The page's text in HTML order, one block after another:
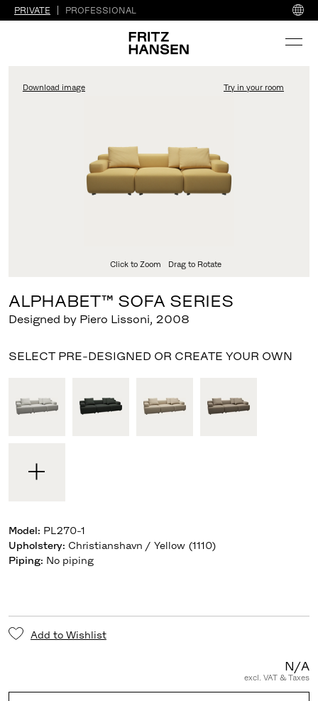
PRIVATE PROFESSIONAL
Download image Try in your room
Click to Zoom Drag to Rotate
ALPHABET™ SOFA SERIES
Designed by Piero Lissoni, 2008
SELECT PRE-DESIGNED OR CREATE YOUR OWN
Model: PL270-1
Upholstery: Christianshavn / Yellow (1110)
Piping: No piping
Add to Wishlist
N/A
excl. VAT & Taxes